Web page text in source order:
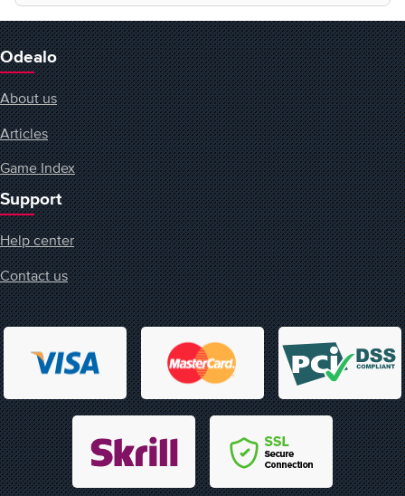
Odealo
About us
Articles
Game Index
Support
Help center
Contact us